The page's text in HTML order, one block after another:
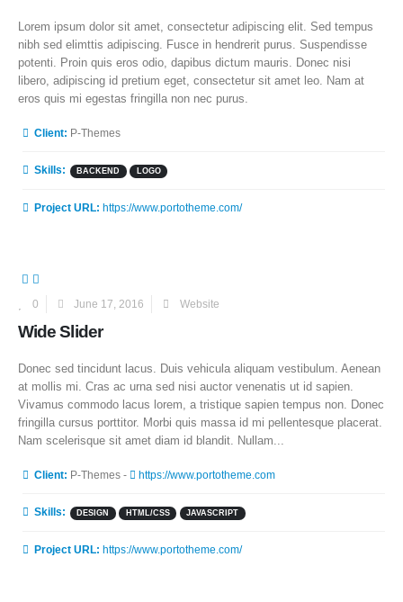
Lorem ipsum dolor sit amet, consectetur adipiscing elit. Sed tempus
nibh sed elimttis adipiscing. Fusce in hendrerit purus. Suspendisse
potenti. Proin quis eros odio, dapibus dictum mauris. Donec nisi
libero, adipiscing id pretium eget, consectetur sit amet leo. Nam at
eros quis mi egestas fringilla non nec purus.
More Information
Client: P-Themes
Skills: BACKEND LOGO
Project URL: https://www.portotheme.com/
0 June 17, 2016 Website
Wide Slider
Donec sed tincidunt lacus. Duis vehicula aliquam vestibulum. Aenean
at mollis mi. Cras ac urna sed nisi auctor venenatis ut id sapien.
Vivamus commodo lacus lorem, a tristique sapien tempus non. Donec
fringilla cursus porttitor. Morbi quis massa id mi pellentesque placerat.
Nam scelerisque sit amet diam id blandit. Nullam...
More Information
Client: P-Themes - https://www.portotheme.com
Skills: DESIGN HTML/CSS JAVASCRIPT
Project URL: https://www.portotheme.com/